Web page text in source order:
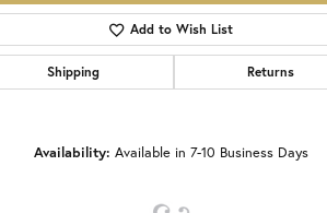
Add to Wish List
Shipping Returns
Availability: Available in 7-10 Business Days